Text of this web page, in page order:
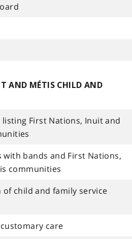
AND MÉTIS CHILD AND
listing First Nations, Inuit and
with bands and First Nations,
communities
of child and family service
care